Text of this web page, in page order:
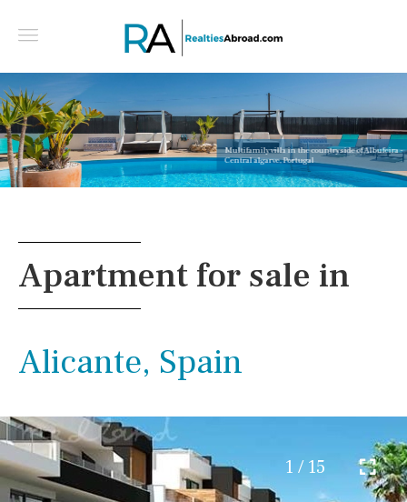
Multifamily villa in the countryside of Albufeira -
Central algarve, Portugal
Apartment for sale in
Alicante, Spain
1 / 15